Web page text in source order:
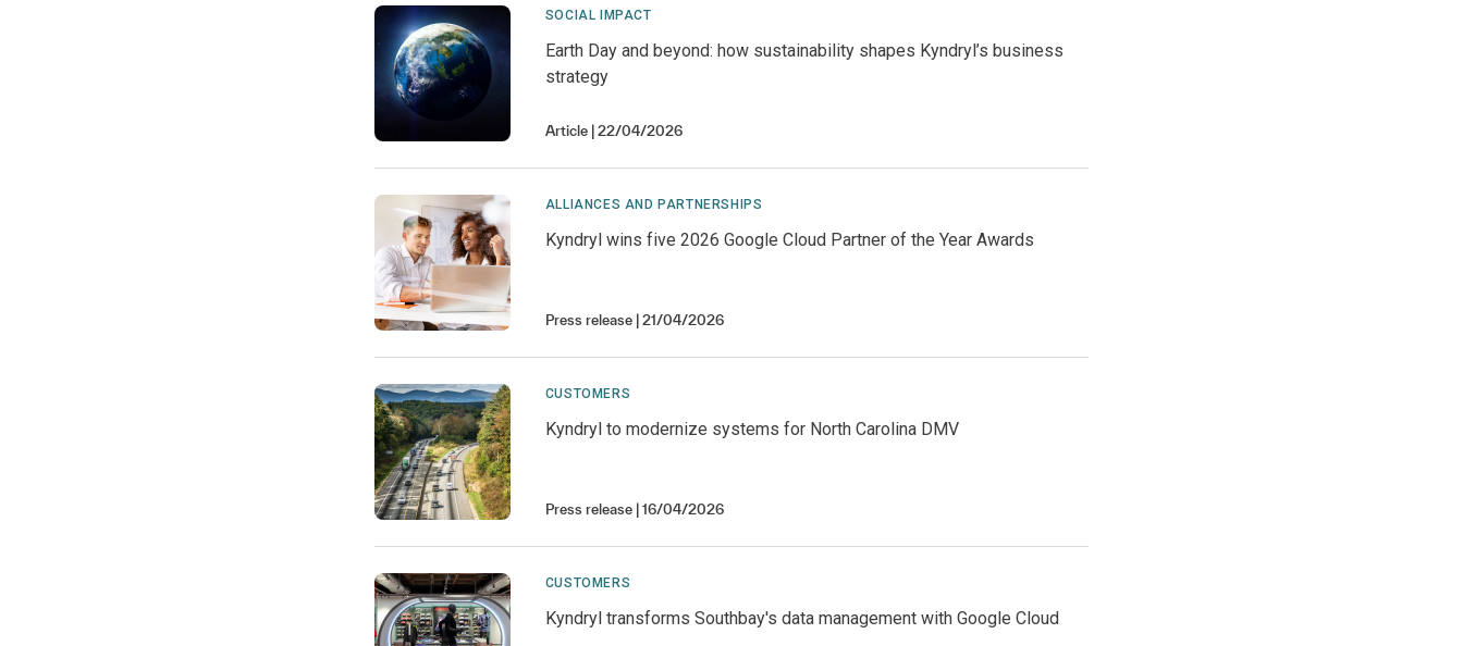
SOCIAL IMPACT
Earth Day and beyond: how sustainability shapes Kyndryl’s business
strategy
Article 22/04/2026
ALLIANCES AND PARTNERSHIPS
Kyndryl wins five 2026 Google Cloud Partner of the Year Awards
Press release 21/04/2026
CUSTOMERS
Kyndryl to modernize systems for North Carolina DMV
Press release 16/04/2026
CUSTOMERS
Kyndryl transforms Southbay's data management with Google Cloud